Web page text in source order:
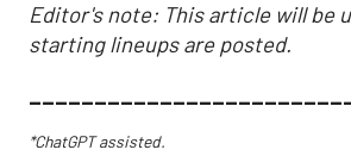
Editor's note: This article will be
starting lineups are posted.
*ChatGPT assisted.